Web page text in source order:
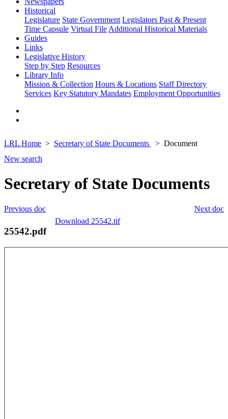
Historical
Legislature State Government Legislators Past & Present
Time Capsule Virtual File Additional Historical Materials
Guides
Links
Legislative History
Step by Step Resources
Library Info
Mission & Collection Hours & Locations Staff Directory
Services Key Statutory Mandates Employment Opportunities
LRL Home Secretary of State Documents
Document
New search
Secretary of State Documents
Next doc
Previous doc
Download 25542.tif
25542.pdf